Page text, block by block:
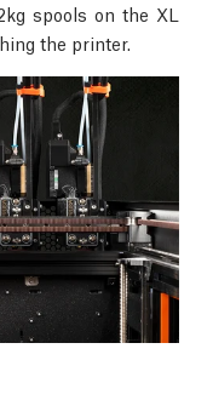
spools on the XL
the printer.